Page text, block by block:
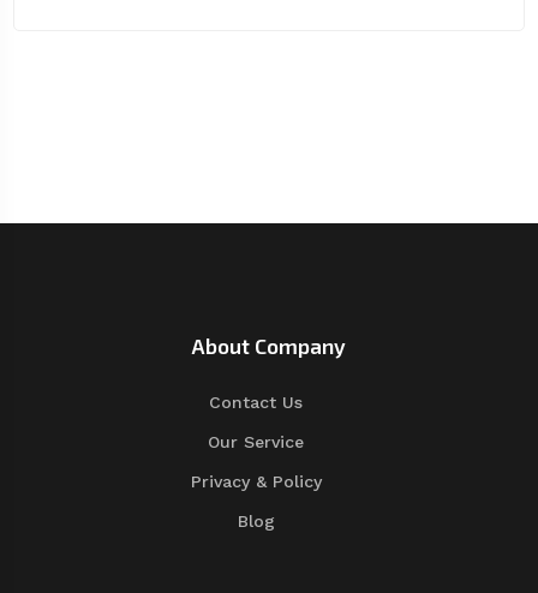
About Company
Contact Us
Our Service
Privacy & Policy
Blog